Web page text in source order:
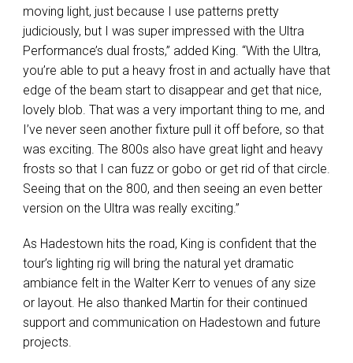
moving light, just because I use patterns pretty
judiciously, but I was super impressed with the Ultra
Performance’s dual frosts,” added King. “With the Ultra,
you’re able to put a heavy frost in and actually have that
edge of the beam start to disappear and get that nice,
lovely blob. That was a very important thing to me, and
I’ve never seen another fixture pull it off before, so that
was exciting. The 800s also have great light and heavy
frosts so that I can fuzz or gobo or get rid of that circle.
Seeing that on the 800, and then seeing an even better
version on the Ultra was really exciting.”
As Hadestown hits the road, King is confident that the
tour’s lighting rig will bring the natural yet dramatic
ambiance felt in the Walter Kerr to venues of any size
or layout. He also thanked Martin for their continued
support and communication on Hadestown and future
projects.